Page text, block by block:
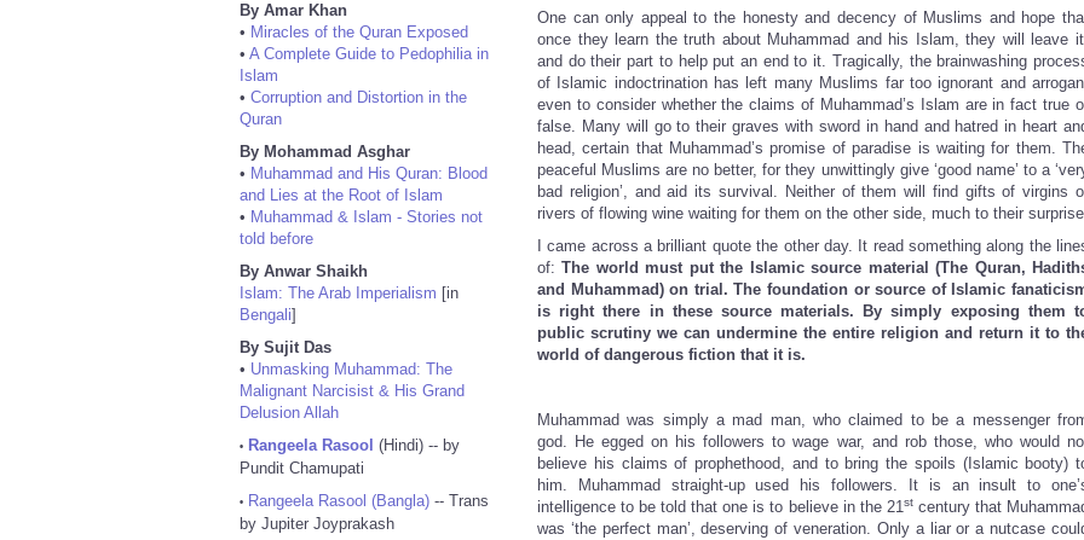
By Amar Khan
• Miracles of the Quran Exposed
• A Complete Guide to Pedophilia in
Islam
• Corruption and Distortion in the
Quran
By Mohammad Asghar
• Muhammad and His Quran: Blood
and Lies at the Root of Islam
• Muhammad & Islam - Stories not
told before
By Anwar Shaikh
Islam: The Arab Imperialism [in
Bengali]
By Sujit Das
• Unmasking Muhammad: The
Malignant Narcisist & His Grand
Delusion Allah
• Rangeela Rasool (Hindi) -- by
Pundit Chamupati
• Rangeela Rasool (Bangla) -- Trans
by Jupiter Joyprakash
One can only appeal to the honesty and decency of Muslims and hope
once they learn the truth about Muhammad and his Islam, they will leave
and do their part to help put an end to it. Tragically, the brainwashing
of Islamic indoctrination has left many Muslims far too ignorant and
even to consider whether the claims of Muhammad’s Islam are in fact true
false. Many will go to their graves with sword in hand and hatred in heart
head, certain that Muhammad’s promise of paradise is waiting for them.
peaceful Muslims are no better, for they unwittingly give ‘good name’ to a
bad religion’, and aid its survival. Neither of them will find gifts of virgins
rivers of flowing wine waiting for them on the other side, much to their
I came across a brilliant quote the other day. It read something along the
of: The world must put the Islamic source material (The Quran,
and Muhammad) on trial. The foundation or source of Islamic
is right there in these source materials. By simply exposing them
public scrutiny we can undermine the entire religion and return it to
world of dangerous fiction that it is.
Muhammad was simply a mad man, who claimed to be a messenger
god. He egged on his followers to wage war, and rob those, who would
believe his claims of prophethood, and to bring the spoils (Islamic booty)
him. Muhammad straight-up used his followers. It is an insult to
intelligence to be told that one is to believe in the 21stcentury that
was ‘the perfect man’, deserving of veneration. Only a liar or a nutcase